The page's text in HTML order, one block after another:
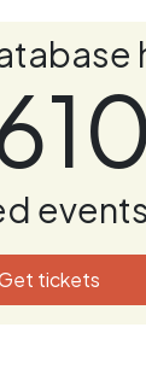
tickets